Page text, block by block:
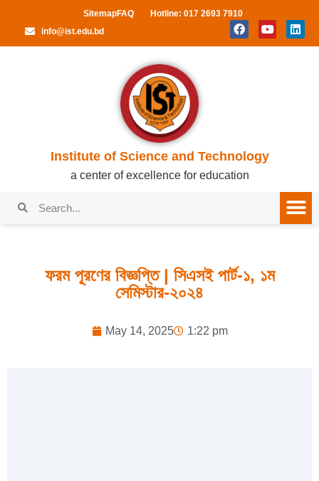
SitemapFAQ
Hotline: 017 2693 7910
info@ist.edu.bd
Institute of Science and Technology
a center of excellence for education
ফরম পূরণের বিজ্ঞপ্তি | সিএসই পার্ট-১, ১ম
সেমিস্টার-২০২৪
May 14, 2025 1:22 pm